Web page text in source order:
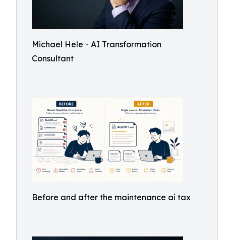
Michael Hele - AI Transformation
Consultant
Before and after the maintenance ai tax